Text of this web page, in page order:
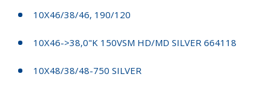
10X46/38/46, 190/120
10X46->38,0"K 150VSM HD/MD SILVER 664118
10X48/38/48-750 SILVER